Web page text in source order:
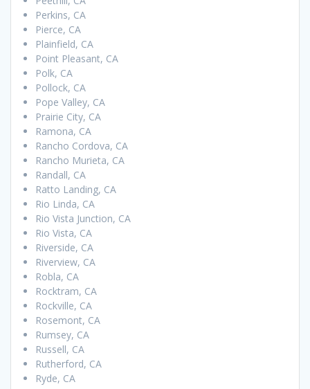
Perkins, CA
Pierce, CA
Plainfield, CA
Point Pleasant, CA
Polk, CA
Pollock, CA
Pope Valley, CA
Prairie City, CA
Ramona, CA
Rancho Cordova, CA
Rancho Murieta, CA
Randall, CA
Ratto Landing, CA
Rio Linda, CA
Rio Vista Junction, CA
Rio Vista, CA
Riverside, CA
Riverview, CA
Robla, CA
Rocktram, CA
Rockville, CA
Rosemont, CA
Rumsey, CA
Russell, CA
Rutherford, CA
Ryde, CA